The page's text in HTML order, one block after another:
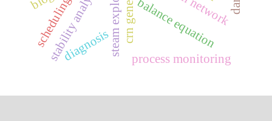
balance equation
process monitoring
diagnosis
stability analysis
scheduling